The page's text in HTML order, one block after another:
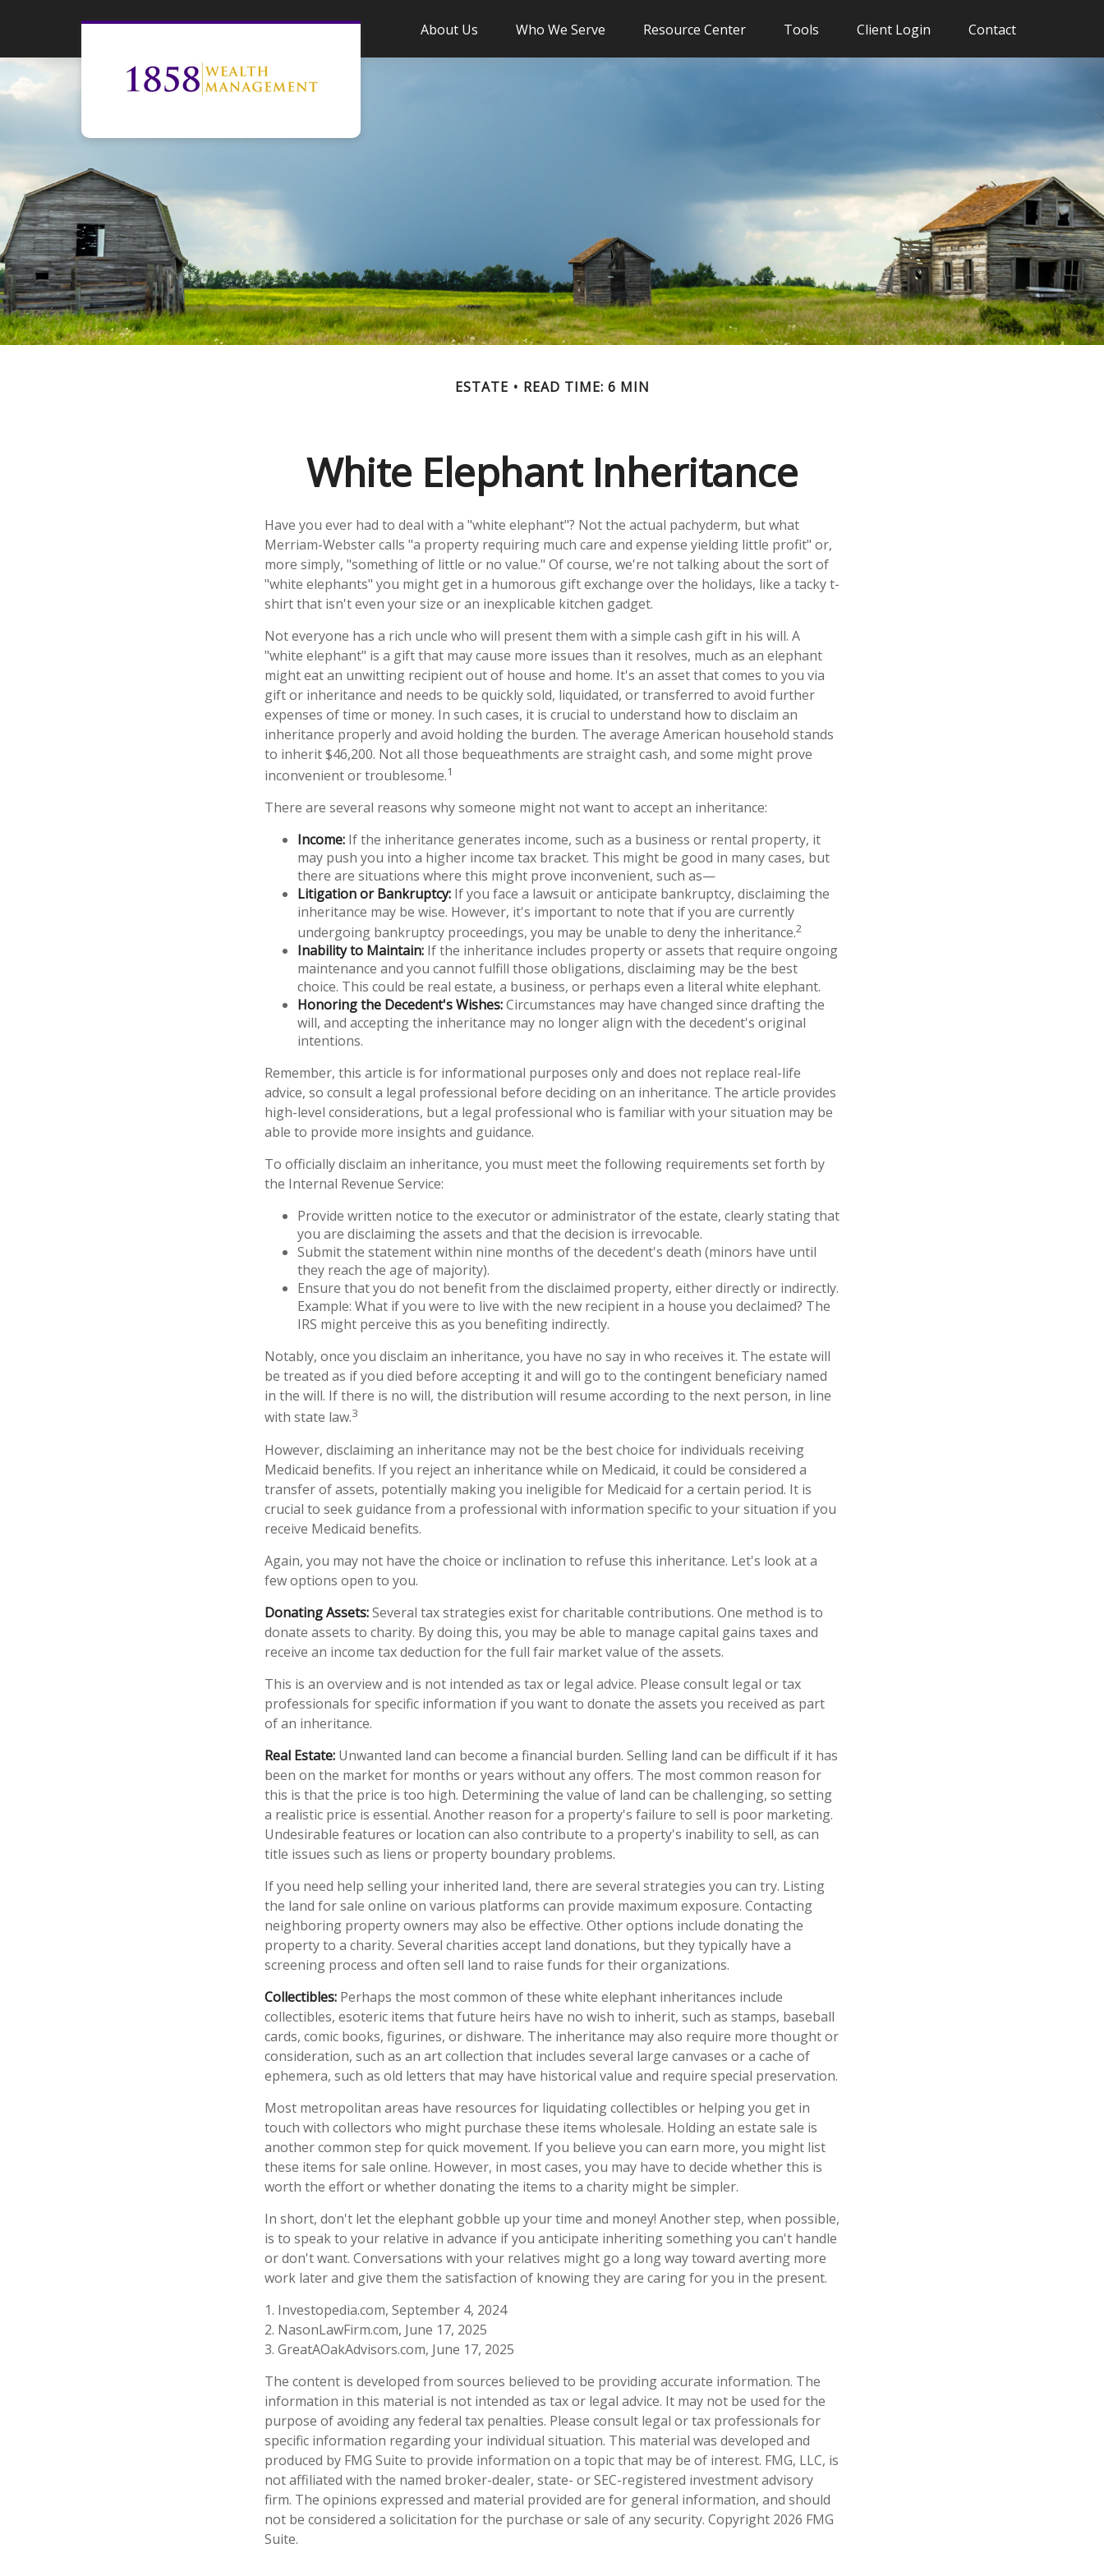
About Us Who We Serve Resource Center Tools Client Login Contact
ESTATE READ TIME: 6 MIN
White Elephant Inheritance
Have you ever had to deal with a "white elephant"? Not the actual pachyderm, but what
Merriam-Webster calls "a property requiring much care and expense yielding little profit" or,
more simply, "something of little or no value." Of course, we're not talking about the sort of
"white elephants" you might get in a humorous gift exchange over the holidays, like a tacky t-
shirt that isn't even your size or an inexplicable kitchen gadget.
Not everyone has a rich uncle who will present them with a simple cash gift in his will. A
"white elephant" is a gift that may cause more issues than it resolves, much as an elephant
might eat an unwitting recipient out of house and home. It's an asset that comes to you via
gift or inheritance and needs to be quickly sold, liquidated, or transferred to avoid further
expenses of time or money. In such cases, it is crucial to understand how to disclaim an
inheritance properly and avoid holding the burden. The average American household stands
to inherit $46,200. Not all those bequeathments are straight cash, and some might prove
inconvenient or troublesome.1
There are several reasons why someone might not want to accept an inheritance:
Income: If the inheritance generates income, such as a business or rental property, it
may push you into a higher income tax bracket. This might be good in many cases, but
there are situations where this might prove inconvenient, such as—
Litigation or Bankruptcy: If you face a lawsuit or anticipate bankruptcy, disclaiming the
inheritance may be wise. However, it's important to note that if you are currently
undergoing bankruptcy proceedings, you may be unable to deny the inheritance.2
Inability to Maintain: If the inheritance includes property or assets that require ongoing
maintenance and you cannot fulfill those obligations, disclaiming may be the best
choice. This could be real estate, a business, or perhaps even a literal white elephant.
Honoring the Decedent's Wishes:Circumstances may have changed since drafting the
will, and accepting the inheritance may no longer align with the decedent's original
intentions.
Remember, this article is for informational purposes only and does not replace real-life
advice, so consult a legal professional before deciding on an inheritance. The article provides
high-level considerations, but a legal professional who is familiar with your situation may be
able to provide more insights and guidance.
To officially disclaim an inheritance, you must meet the following requirements set forth by
the Internal Revenue Service:
Provide written notice to the executor or administrator of the estate, clearly stating that
you are disclaiming the assets and that the decision is irrevocable.
Submit the statement within nine months of the decedent's death (minors have until
they reach the age of majority).
Ensure that you do not benefit from the disclaimed property, either directly or indirectly.
Example: What if you were to live with the new recipient in a house you declaimed? The
IRS might perceive this as you benefiting indirectly.
Notably, once you disclaim an inheritance, you have no say in who receives it. The estate will
be treated as if you died before accepting it and will go to the contingent beneficiary named
in the will. If there is no will, the distribution will resume according to the next person, in line
with state law.3
However, disclaiming an inheritance may not be the best choice for individuals receiving
Medicaid benefits. If you reject an inheritance while on Medicaid, it could be considered a
transfer of assets, potentially making you ineligible for Medicaid for a certain period. It is
crucial to seek guidance from a professional with information specific to your situation if you
receive Medicaid benefits.
Again, you may not have the choice or inclination to refuse this inheritance. Let's look at a
few options open to you.
Donating Assets:Several tax strategies exist for charitable contributions. One method is to
donate assets to charity. By doing this, you may be able to manage capital gains taxes and
receive an income tax deduction for the full fair market value of the assets.
This is an overview and is not intended as tax or legal advice. Please consult legal or tax
professionals for specific information if you want to donate the assets you received as part
of an inheritance.
Real Estate: Unwanted land can become a financial burden. Selling land can be difficult if it has
been on the market for months or years without any offers. The most common reason for
this is that the price is too high. Determining the value of land can be challenging, so setting
a realistic price is essential. Another reason for a property's failure to sell is poor marketing.
Undesirable features or location can also contribute to a property's inability to sell, as can
title issues such as liens or property boundary problems.
If you need help selling your inherited land, there are several strategies you can try. Listing
the land for sale online on various platforms can provide maximum exposure. Contacting
neighboring property owners may also be effective. Other options include donating the
property to a charity. Several charities accept land donations, but they typically have a
screening process and often sell land to raise funds for their organizations.
Collectibles: Perhaps the most common of these white elephant inheritances include
collectibles, esoteric items that future heirs have no wish to inherit, such as stamps, baseball
cards, comic books, figurines, or dishware. The inheritance may also require more thought or
consideration, such as an art collection that includes several large canvases or a cache of
ephemera, such as old letters that may have historical value and require special preservation.
Most metropolitan areas have resources for liquidating collectibles or helping you get in
touch with collectors who might purchase these items wholesale. Holding an estate sale is
another common step for quick movement. If you believe you can earn more, you might list
these items for sale online. However, in most cases, you may have to decide whether this is
worth the effort or whether donating the items to a charity might be simpler.
In short, don't let the elephant gobble up your time and money! Another step, when possible,
is to speak to your relative in advance if you anticipate inheriting something you can't handle
or don't want. Conversations with your relatives might go a long way toward averting more
work later and give them the satisfaction of knowing they are caring for you in the present.
1. Investopedia.com, September 4, 2024
2. NasonLawFirm.com, June 17, 2025
3. GreatAOakAdvisors.com, June 17, 2025
The content is developed from sources believed to be providing accurate information. The
information in this material is not intended as tax or legal advice. It may not be used for the
purpose of avoiding any federal tax penalties. Please consult legal or tax professionals for
specific information regarding your individual situation. This material was developed and
produced by FMG Suite to provide information on a topic that may be of interest. FMG, LLC, is
not affiliated with the named broker-dealer, state- or SEC-registered investment advisory
firm. The opinions expressed and material provided are for general information, and should
not be considered a solicitation for the purchase or sale of any security. Copyright 2026 FMG
Suite.